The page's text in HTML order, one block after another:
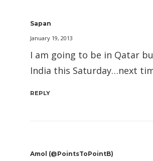
Sapan
January 19, 2013
I am going to be in Qatar
India this Saturday…next
REPLY
Amol (@PointsToPointB)